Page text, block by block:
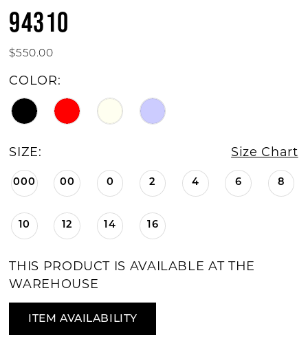
94310
$550.00
COLOR:
SIZE: Size Chart
000 00 0 2 4 6 8
10 12 14 16
THIS PRODUCT IS AVAILABLE AT THE
WAREHOUSE
ITEM AVAILABILITY